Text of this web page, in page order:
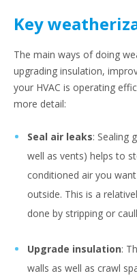
Key
The main ways of doing
upgrading insulation,
your HVAC is operating
more detail:
Seal air leaks: Sealing
well as vents) helps to
conditioned air you
outside. This is a
done by stripping or
Upgrade insulation:
walls as well as crawl